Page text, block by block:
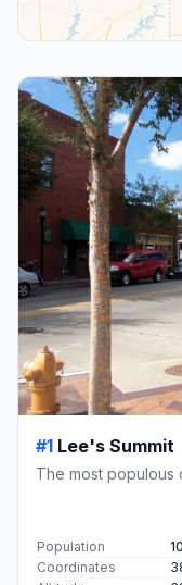
#1 Lee's Summit
The most populous
Population
Coordinates